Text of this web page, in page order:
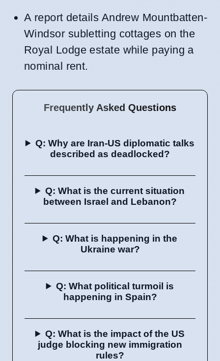
A report details Andrew Mountbatten-
Windsor subletting cottages on the
Royal Lodge estate while paying a
nominal rent.
Frequently Asked Questions
Q: Why are Iran-US diplomatic talks
described as deadlocked?
Q: What is the current situation
between Israel and Lebanon?
Q: What is happening in the
Ukraine war?
Q: What political turmoil is
happening in Spain?
Q: What is the impact of the US
judge blocking new immigration
rules?